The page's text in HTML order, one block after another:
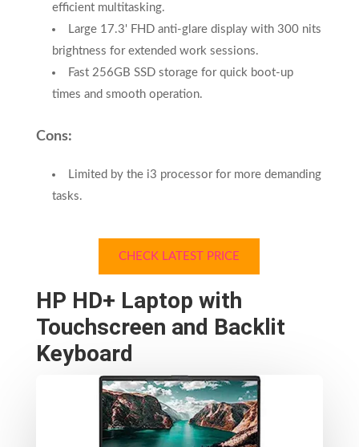
efficient multitasking.
Large 17.3' FHD anti-glare display with 300 nits
brightness for extended work sessions.
Fast 256GB SSD storage for quick boot-up
times and smooth operation.
Cons:
Limited by the i3 processor for more demanding
tasks.
CHECK LATEST PRICE
HP HD+ Laptop with
Touchscreen and Backlit
Keyboard